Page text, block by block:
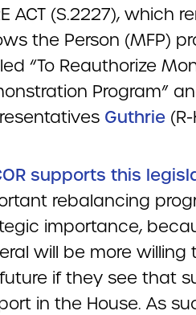
ACT (S.2227),
the Person (MFP)
“To Reauthorize
Program”
Guthrie(R-
supports this
rebalancing
importance,
will be more willing
if they see that
in the House. As